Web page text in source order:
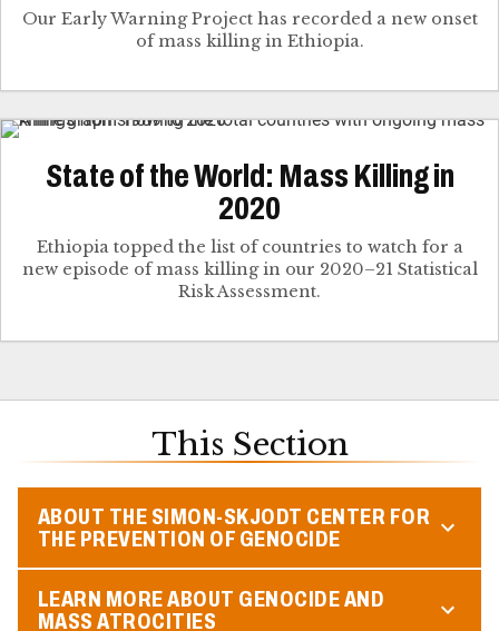
Our Early Warning Project has recorded a new onset
of mass killing in Ethiopia.
State of the World: Mass Killing in
2020
Ethiopia topped the list of countries to watch for a
new episode of mass killing in our 2020–21 Statistical
Risk Assessment.
This Section
ABOUT THE SIMON-SKJODT CENTER FOR
THE PREVENTION OF GENOCIDE
LEARN MORE ABOUT GENOCIDE AND
MASS ATROCITIES